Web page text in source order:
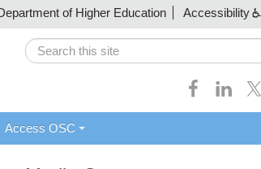
of Higher Education Accessibility
Search
Access OSC